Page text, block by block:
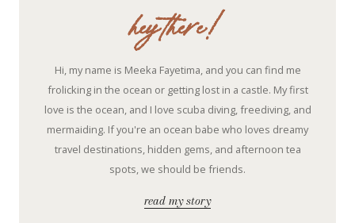
hey there!
Hi, my name is Meeka Fayetima, and you can find me
frolicking in the ocean or getting lost in a castle. My first
love is the ocean, and I love scuba diving, freediving, and
mermaiding. If you're an ocean babe who loves dreamy
travel destinations, hidden gems, and afternoon tea
spots, we should be friends.
read my story